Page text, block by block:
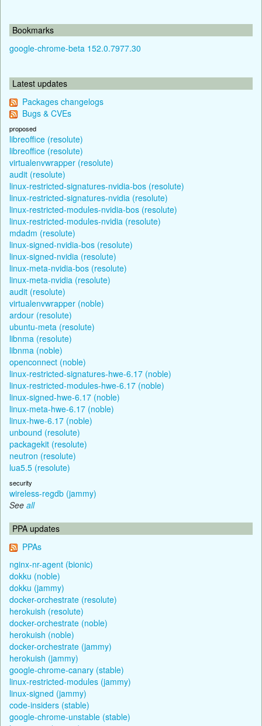
Bookmarks
google-chrome-beta 152.0.7977.30
Latest updates
Packages changelogs
Bugs & CVEs
proposed
libreoffice (resolute)
libreoffice (resolute)
virtualenvwrapper (resolute)
audit (resolute)
linux-restricted-signatures-nvidia-bos (resolute)
linux-restricted-signatures-nvidia (resolute)
linux-restricted-modules-nvidia-bos (resolute)
linux-restricted-modules-nvidia (resolute)
mdadm (resolute)
linux-signed-nvidia-bos (resolute)
linux-signed-nvidia (resolute)
linux-meta-nvidia-bos (resolute)
linux-meta-nvidia (resolute)
audit (resolute)
virtualenvwrapper (noble)
ardour (resolute)
ubuntu-meta (resolute)
libnma (resolute)
libnma (noble)
openconnect (noble)
linux-restricted-signatures-hwe-6.17 (noble)
linux-restricted-modules-hwe-6.17 (noble)
linux-signed-hwe-6.17 (noble)
linux-meta-hwe-6.17 (noble)
linux-hwe-6.17 (noble)
unbound (resolute)
packagekit (resolute)
neutron (resolute)
lua5.5 (resolute)
security
wireless-regdb (jammy)
See all
PPA updates
PPAs
nginx-nr-agent (bionic)
dokku (noble)
dokku (jammy)
docker-orchestrate (resolute)
herokuish (resolute)
docker-orchestrate (noble)
herokuish (noble)
docker-orchestrate (jammy)
herokuish (jammy)
google-chrome-canary (stable)
linux-restricted-modules (jammy)
linux-signed (jammy)
code-insiders (stable)
google-chrome-unstable (stable)